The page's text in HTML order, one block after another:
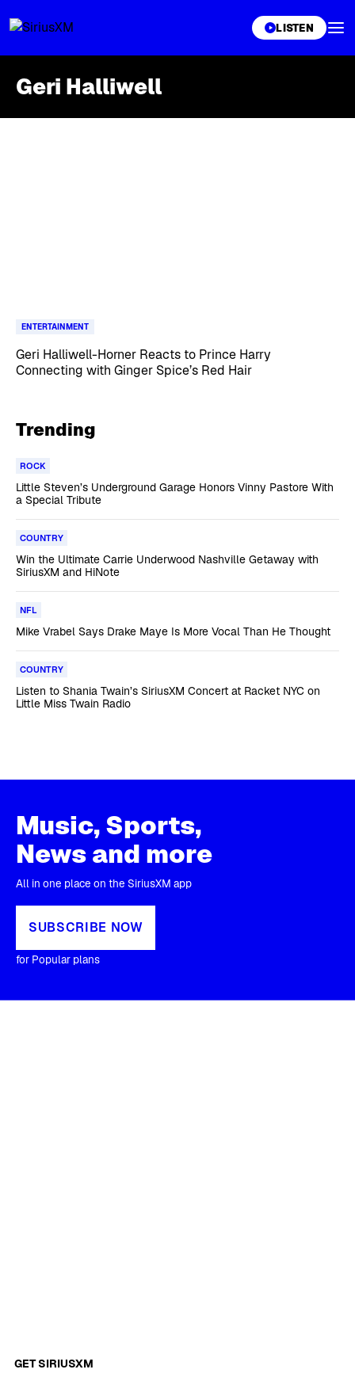
LISTEN
Geri Halliwell
ENTERTAINMENT
Geri Halliwell-Horner Reacts to Prince Harry
Connecting with Ginger Spice’s Red Hair
Trending
ROCK
Little Steven’s Underground Garage Honors Vinny Pastore With
a Special Tribute
COUNTRY
Win the Ultimate Carrie Underwood Nashville Getaway with
SiriusXM and HiNote
NFL
Mike Vrabel Says Drake Maye Is More Vocal Than He Thought
COUNTRY
Listen to Shania Twain’s SiriusXM Concert at Racket NYC on
Little Miss Twain Radio
Music, Sports,
News and more
All in one place on the SiriusXM app
SUBSCRIBE NOW
for Popular plans
GET SIRIUSXM